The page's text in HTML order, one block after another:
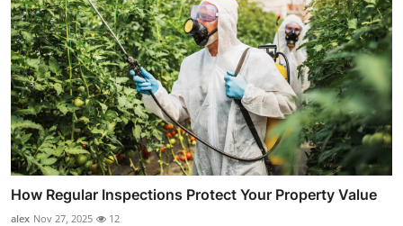
How Regular Inspections Protect Your Property Value
alex Nov 27, 2025 12